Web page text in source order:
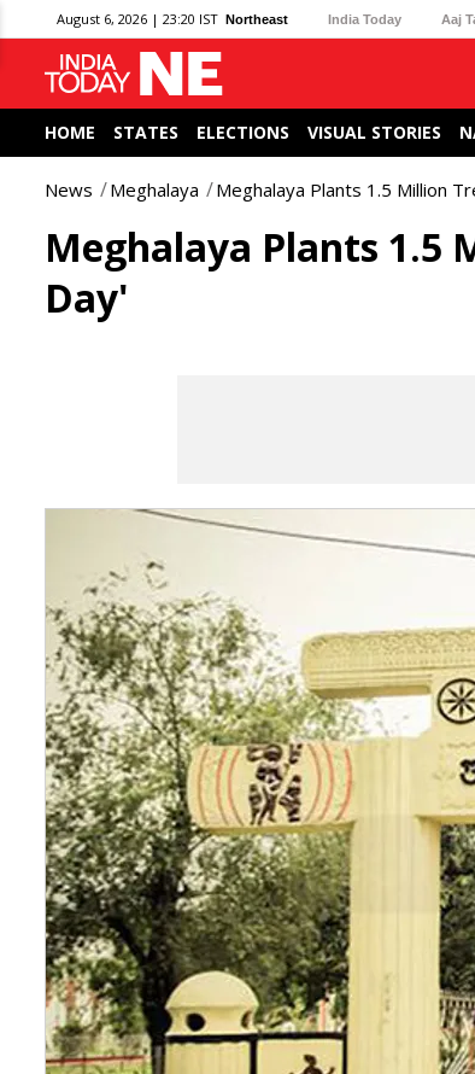
August 6, 2026 | 23:20 IST Northeast India Today Aaj
HOME STATES ELECTIONS VISUAL STORIES
News Meghalaya Meghalaya Plants 1.5 Million
Meghalaya Plants 1.5
Day'